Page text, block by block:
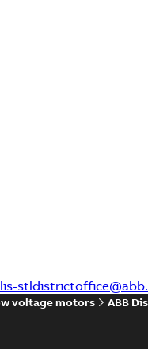
voltage motors ABB